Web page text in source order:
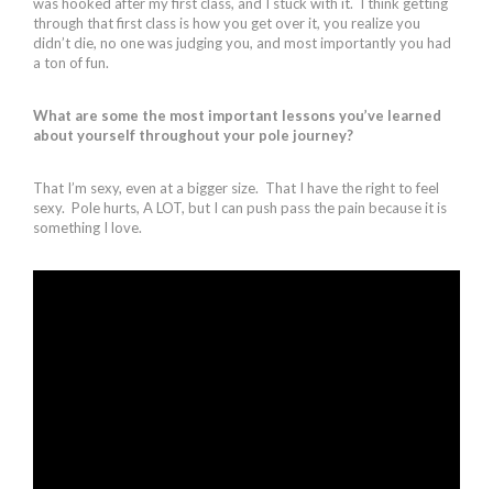
through that first class is how you get over it, you realize you
didn’t die, no one was judging you, and most importantly you had
a ton of fun.
What are some the most important lessons you’ve learned
about yourself throughout your pole journey?
That I’m sexy, even at a bigger size. That I have the right to feel
sexy. Pole hurts, A LOT, but I can push pass the pain because it is
something I love.